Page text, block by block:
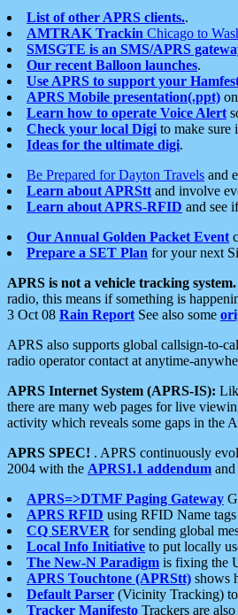
List of other APRS clients..
AMTRAK Trackin Chicago to
SMSGTE is an SMS/APRS
Our recent Balloon launches.
Use APRS to support your
APRS Mobile presentation(.ppt)
Learn how to operate Voice Alert
Check your local Digi to make sure
Ideas for the ultimate digi.
Be Prepared for Dayton Travels and
Learn about APRStt and involve
Learn about APRS-RFID and see
Our Annual Golden Packet Event
Prepare a SET Plan for your next
APRS is not a vehicle tracking system.
radio, this means if something is
3 Oct 08 Rain Report See also some
APRS also supports global callsign-to-
radio operator contact at anytime-
APRS Internet System (APRS-IS):
there are many web pages for live
activity which reveals some gaps in the
APRS SPEC! . APRS continuously
2004 with the APRS1.1 addendum
APRS=>DTMF Paging Gateway
APRS RFID using RFID Name
CQ SERVER for sending global
Local Info Initiative to put locally
The New-N Paradigm is fixing the
APRS Touchtone (APRStt) shows
Default Parser (Vicinity Tracking) to
Tracker Manifesto Trackers are